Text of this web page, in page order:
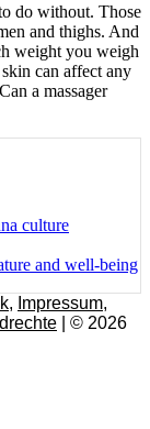
do without. Those
and thighs. And
weight you weigh
can affect any
a massager
culture
and well-being
, Impressum,
| © 2026